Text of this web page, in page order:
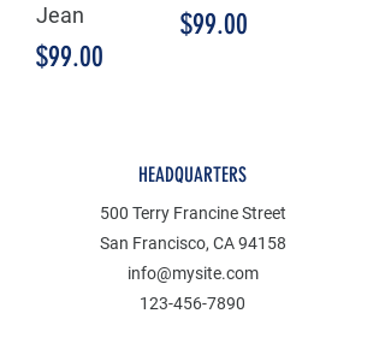
Jean
Price
$99.00
Price
$99.00
HEADQUARTERS
500 Terry Francine Street
San Francisco, CA 94158
info@mysite.com
123-456-7890